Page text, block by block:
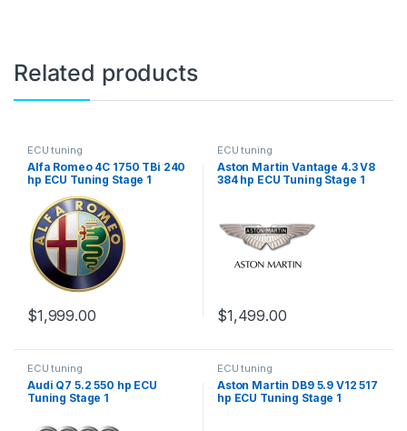
Related products
ECU tuning
Alfa Romeo 4C 1750 TBi 240
hp ECU Tuning Stage 1
$1,999.00
ECU tuning
Aston Martin Vantage 4.3 V8
384 hp ECU Tuning Stage 1
$1,499.00
ECU tuning
Audi Q7 5.2 550 hp ECU
Tuning Stage 1
ECU tuning
Aston Martin DB9 5.9 V12 517
hp ECU Tuning Stage 1